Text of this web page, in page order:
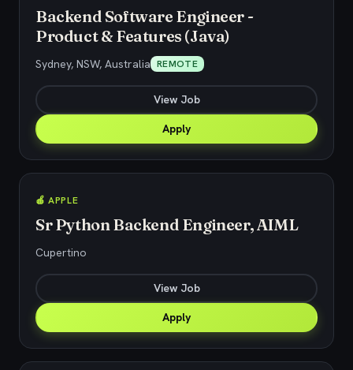
Backend Software Engineer -
Product & Features (Java)
Sydney, NSW, Australia REMOTE
View Job
Apply
🍎 APPLE
Sr Python Backend Engineer, AIML
Cupertino
View Job
Apply